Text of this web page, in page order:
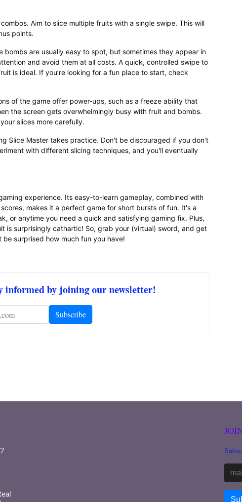
Aim to slice multiple fruits with a single swipe. This will
points.
bombs are usually easy to spot, but sometimes they appear in
and avoid them at all costs. A quick, controlled swipe to
is ideal. If you’re looking for a fun place to start, check
of the game offer power-ups, such as a freeze ability that
the screen gets overwhelmingly busy with fruit and bombs.
slices more carefully.
Slice Master takes practice. Don't be discouraged if you don't
with different slicing techniques, and you'll eventually
experience. Its easy-to-learn gameplay, combined with
makes it a perfect game for short bursts of fun. It's a
or anytime you need a quick and satisfying gaming fix. Plus,
is surprisingly cathartic! So, grab your (virtual) sword, and get
be surprised how much fun you have!
informed by joining our newsletter!